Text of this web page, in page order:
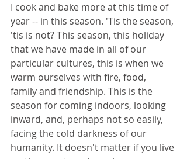
I cook and bake more at this time of
year -- in this season. 'Tis the season,
'tis is not? This season, this holiday
that we have made in all of our
particular cultures, this is when we
warm ourselves with fire, food,
family and friendship. This is the
season for coming indoors, looking
inward, and, perhaps not so easily,
facing the cold darkness of our
humanity. It doesn't matter if you live